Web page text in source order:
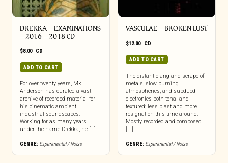
DREKKA – EXAMINATIONS
– 2016 – 2018 CD
$8.00| CD
ADD TO CART
For over twenty years, Mkl
Anderson has curated a vast
archive of recorded material for
his cinematic ambient
industrial soundscapes.
Working for as many years
under the name Drekka, he […]
GENRE: Experimental / Noise
VASCULAE – BROKEN LUST
$12.00| CD
ADD TO CART
The distant clang and scrape of
metals, slow burning
atmospherics, and subdued
electronics both tonal and
textured; less blast and more
resignation this time around.
Mostly recorded and composed
[...]
GENRE: Experimental / Noise